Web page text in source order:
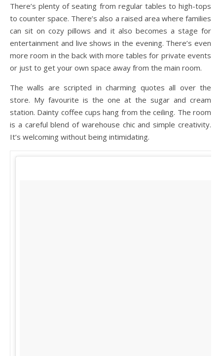
There’s plenty of seating from regular tables to high-tops
to counter space. There’s also a raised area where families
can sit on cozy pillows and it also becomes a stage for
entertainment and live shows in the evening. There’s even
more room in the back with more tables for private events
or just to get your own space away from the main room.
The walls are scripted in charming quotes all over the
store. My favourite is the one at the sugar and cream
station. Dainty coffee cups hang from the ceiling. The room
is a careful blend of warehouse chic and simple creativity.
It’s welcoming without being intimidating.